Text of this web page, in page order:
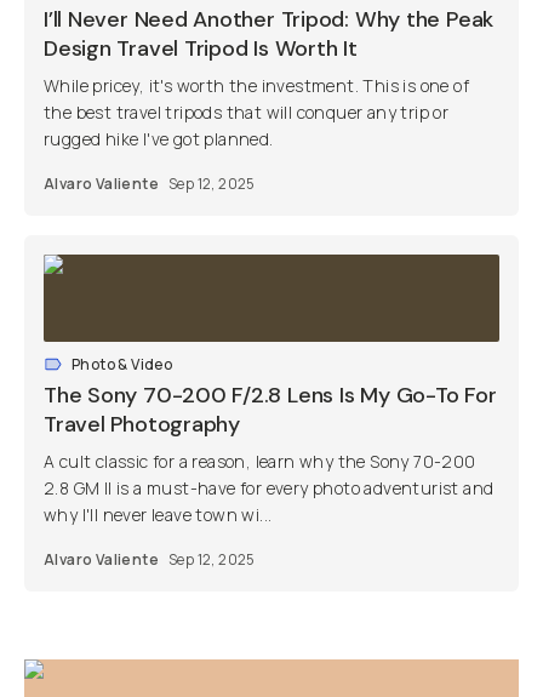
I’ll Never Need Another Tripod: Why the Peak
Design Travel Tripod Is Worth It
While pricey, it's worth the investment. This is one of
the best travel tripods that will conquer any trip or
rugged hike I've got planned.
Alvaro Valiente Sep 12, 2025
Photo & Video
The Sony 70-200 F/2.8 Lens Is My Go-To For
Travel Photography
A cult classic for a reason, learn why the Sony 70-200
2.8 GM II is a must-have for every photo adventurist and
why I'll never leave town wi...
Alvaro Valiente Sep 12, 2025